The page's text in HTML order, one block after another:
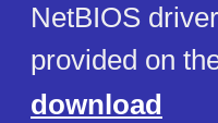
NetBIOS
provided on
download